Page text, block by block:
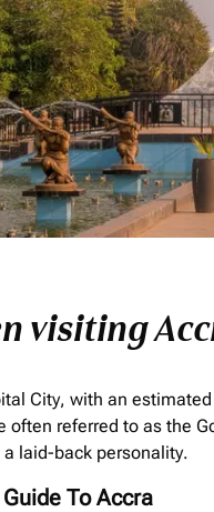
visiting
City, with an
often referred to as the
laid-back personality.
To Accra